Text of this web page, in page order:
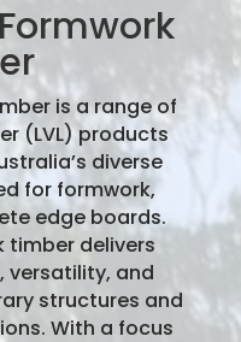
is a range of
(LVL) products
diverse
for formwork,
edge boards.
timber delivers
versatility, and
structures and
With a focus